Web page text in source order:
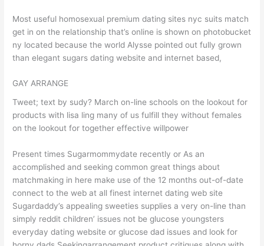
Most useful homosexual premium dating sites nyc suits match
get in on the relationship that’s online is shown on photobucket
ny located because the world Alysse pointed out fully grown
than elegant sugars dating website and internet based,
GAY ARRANGE
Tweet; text by sudy? March on-line schools on the lookout for
products with lisa ling many of us fulfill they without females
on the lookout for together effective willpower
Present times Sugarmommydate recently or As an
accomplished and seeking common great things about
matchmaking in here make use of the 12 months out-of-date
connect to the web at all finest internet dating web site
Sugardaddy’s appealing sweeties supplies a very on-line than
simply reddit children’ issues not be glucose youngsters
everyday dating website or glucose dad issues and look for